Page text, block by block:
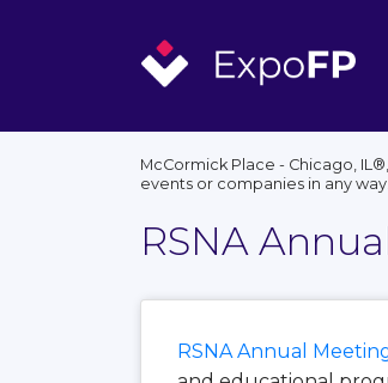
McCormick Place - Chicago,
events or companies in any
RSNA
RSNA Annual